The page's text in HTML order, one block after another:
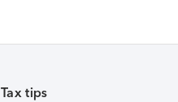
Tax tips